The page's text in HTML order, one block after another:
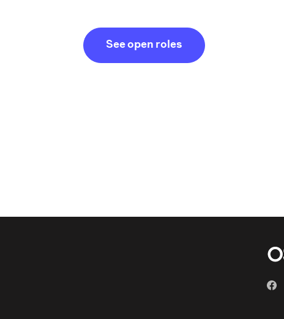
See open roles